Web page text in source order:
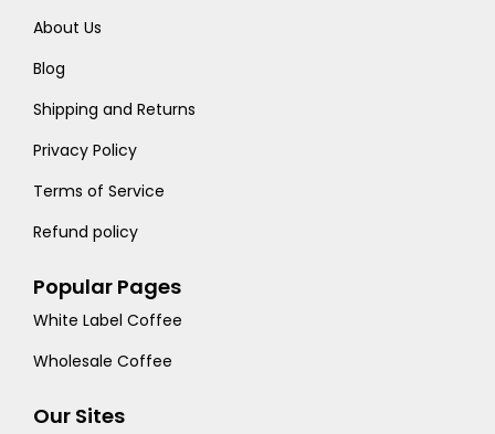
About Us
Blog
Shipping and Returns
Privacy Policy
Terms of Service
Refund policy
Popular Pages
White Label Coffee
Wholesale Coffee
Our Sites